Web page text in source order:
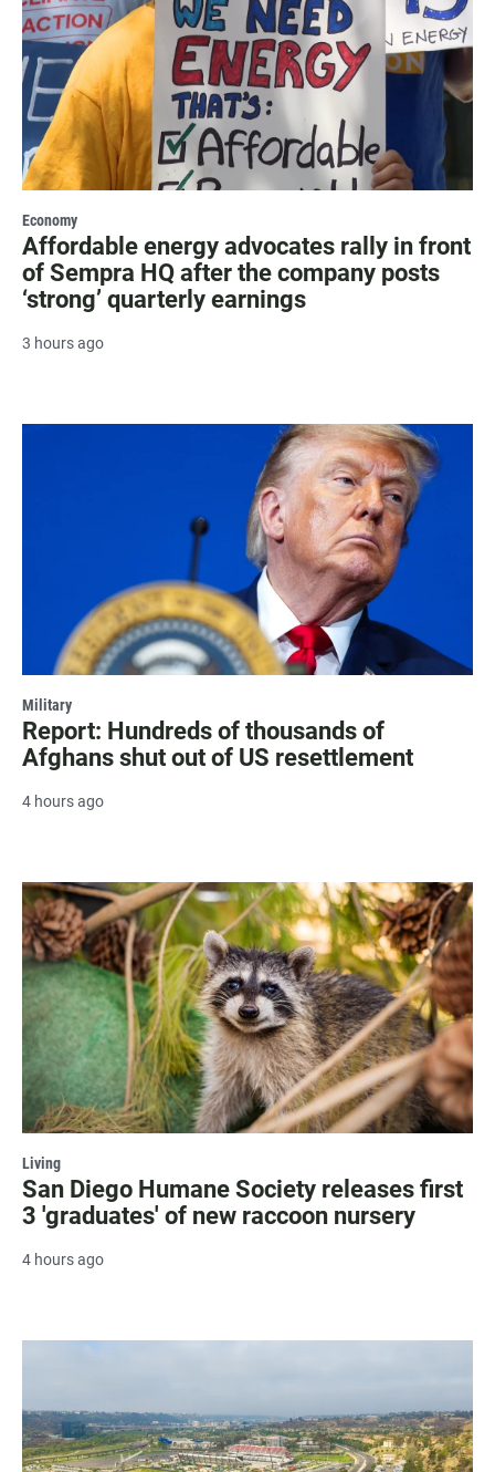
Economy
Affordable energy advocates rally in front
of Sempra HQ after the company posts
‘strong’ quarterly earnings
3 hours ago
Military
Report: Hundreds of thousands of
Afghans shut out of US resettlement
4 hours ago
Living
San Diego Humane Society releases first
3 'graduates' of new raccoon nursery
4 hours ago